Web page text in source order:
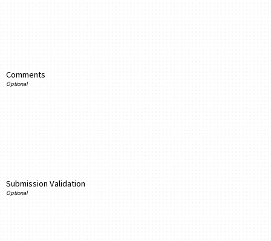
Comments
Submission Validation